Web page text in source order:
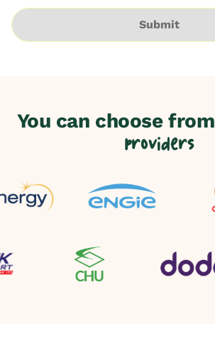
Submit
You can choose from
providers